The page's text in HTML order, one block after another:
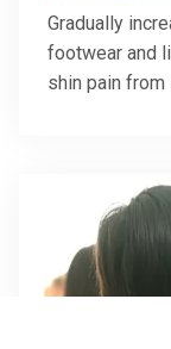
Gradually
footwear and
shin pain